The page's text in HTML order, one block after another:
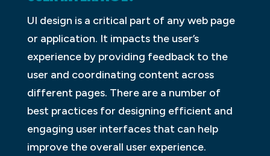
UI design is a critical part of any web page
or application. It impacts the user’s
experience by providing feedback to the
user and coordinating content across
different pages. There are a number of
best practices for designing efficient and
engaging user interfaces that can help
improve the overall user experience.